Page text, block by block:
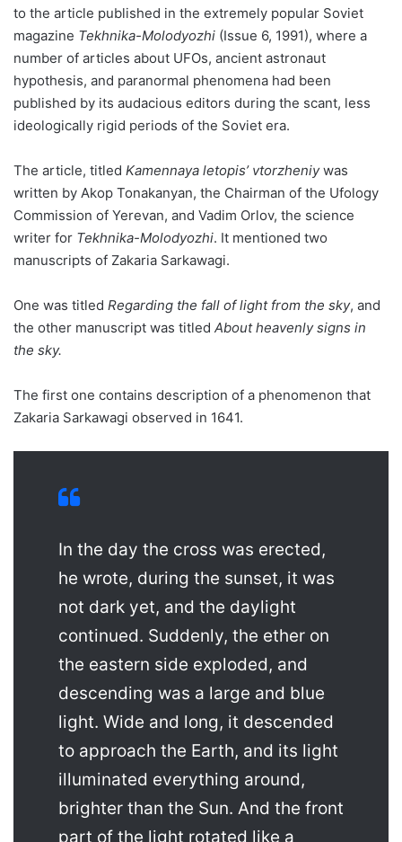
to the article published in the extremely popular Soviet
magazine Tekhnika-Molodyozhi (Issue 6, 1991), where a
number of articles about UFOs, ancient astronaut
hypothesis, and paranormal phenomena had been
published by its audacious editors during the scant, less
ideologically rigid periods of the Soviet era.
The article, titled Kamennaya letopis’ vtorzheniywas
written by Akop Tonakanyan, the Chairman of the Ufology
Commission of Yerevan, and Vadim Orlov, the science
writer for Tekhnika-Molodyozhi. It mentioned two
manuscripts of Zakaria Sarkawagi.
One was titled Regarding the fall of light from the sky, and
the other manuscript was titled About heavenly signs in
the sky.
The first one contains description of a phenomenon that
Zakaria Sarkawagi observed in 1641.
In the day the cross was erected,
he wrote, during the sunset, it was
not dark yet, and the daylight
continued. Suddenly, the ether on
the eastern side exploded, and
descending was a large and blue
light. Wide and long, it descended
to approach the Earth, and its light
illuminated everything around,
brighter than the Sun. And the front
part of the light rotated like a